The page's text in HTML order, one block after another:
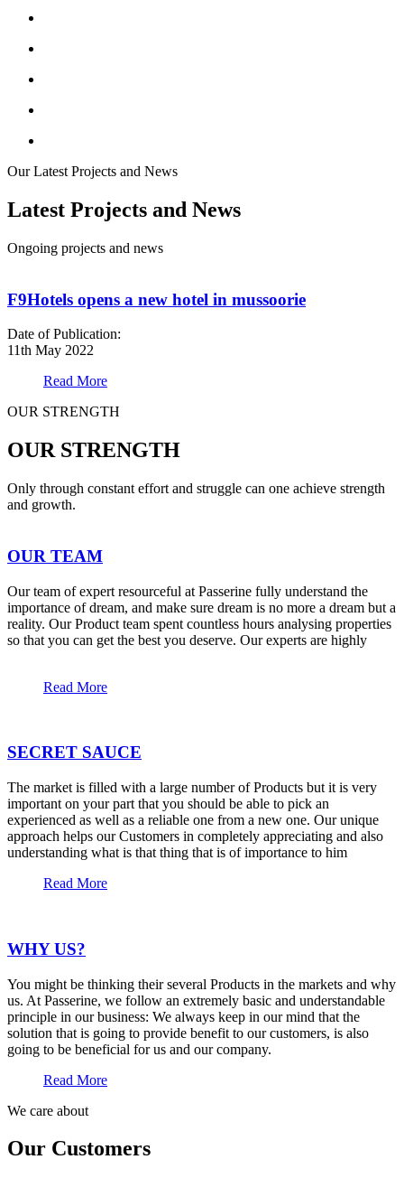
Our Latest Projects and News
Latest Projects and News
Ongoing projects and news
F9Hotels opens a new hotel in mussoorie
Date of Publication:
11th May 2022
Read More
OUR STRENGTH
OUR STRENGTH
Only through constant effort and struggle can one achieve strength
and growth.
OUR TEAM
Our team of expert resourceful at Passerine fully understand the
importance of dream, and make sure dream is no more a dream but a
reality. Our Product team spent countless hours analysing properties
so that you can get the best you deserve. Our experts are highly
Read More
SECRET SAUCE
The market is filled with a large number of Products but it is very
important on your part that you should be able to pick an
experienced as well as a reliable one from a new one. Our unique
approach helps our Customers in completely appreciating and also
understanding what is that thing that is of importance to him
Read More
WHY US?
You might be thinking their several Products in the markets and why
us. At Passerine, we follow an extremely basic and understandable
principle in our business: We always keep in our mind that the
solution that is going to provide benefit to our customers, is also
going to be beneficial for us and our company.
Read More
We care about
Our Customers